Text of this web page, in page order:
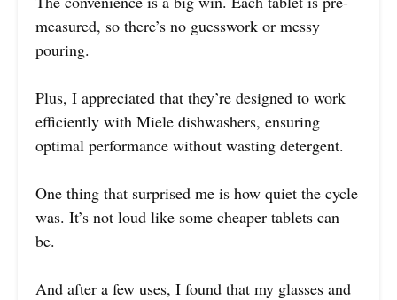
measured, so there’s no guesswork or messy
pouring.
Plus, I appreciated that they’re designed to work
efficiently with Miele dishwashers, ensuring
optimal performance without wasting detergent.
One thing that surprised me is how quiet the cycle
was. It’s not loud like some cheaper tablets can
be.
And after a few uses, I found that my glasses and